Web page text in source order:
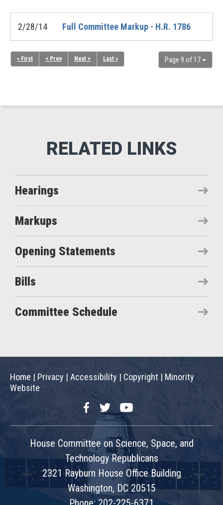
2/28/14 Full Committee Markup - H.R. 1786
Page 9 of 17
« First < Prev Next > Last »
Hearings
Markups
Opening Statements
Bills
Committee Schedule
Home | Privacy | Accessibility | Copyright | Minority
Website
FacebookTwitterYouTube
House Committee on Science, Space, and
Technology Republicans
2321 Rayburn House Office Building
Washington, DC 20515